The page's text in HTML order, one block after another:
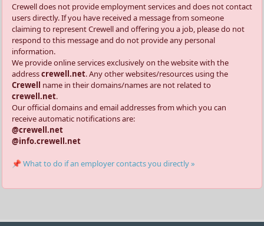
Crewell does not provide employment services and does not contact
users directly. If you have received a message from someone
claiming to represent Crewell and offering you a job, please do not
respond to this message and do not provide any personal
information.
We provide online services exclusively on the website with the
addresscrewell.net. Any other websites/resources using the
Crewell name in their domains/names are not related to
crewell.net.
Our official domains and email addresses from which you can
receive automatic notifications are:
@crewell.net
@info.crewell.net
📌 What to do if an employer contacts you directly »